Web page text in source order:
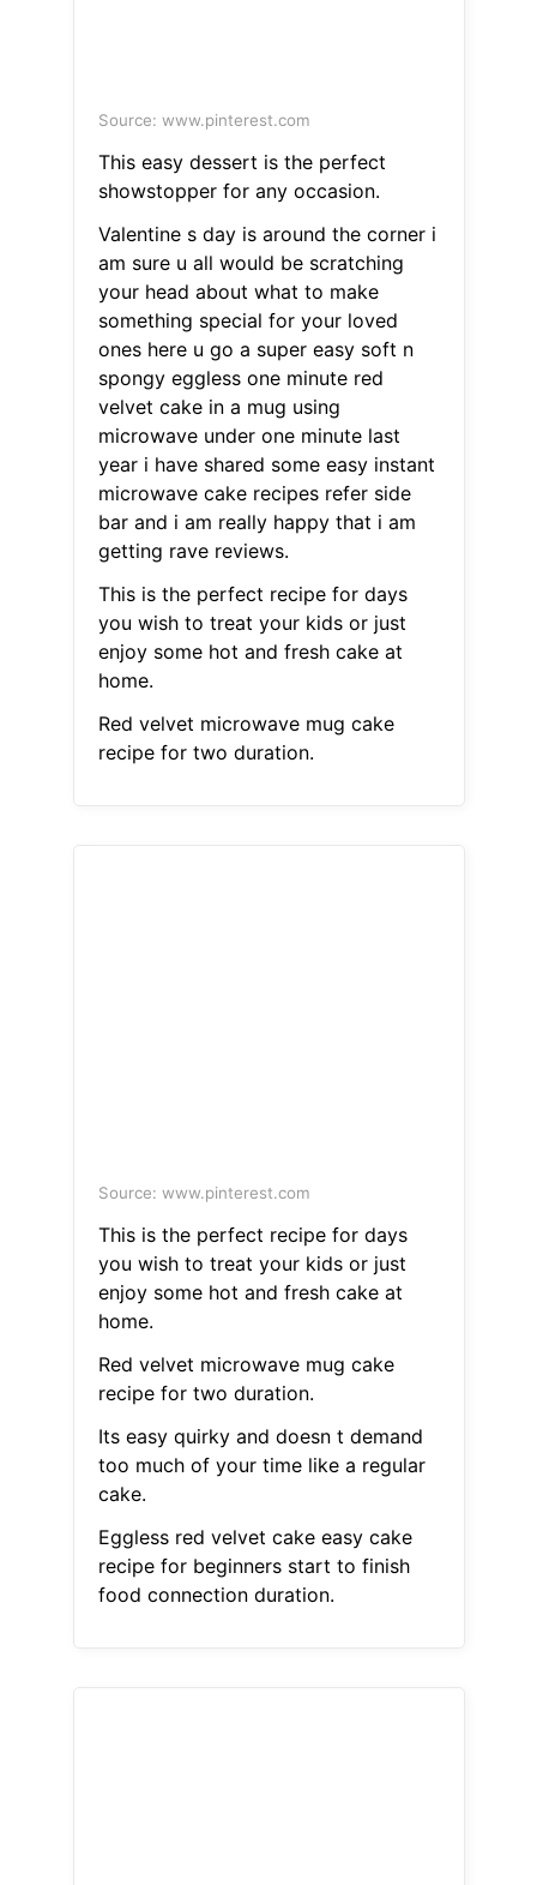
Source: www.pinterest.com
This easy dessert is the perfect
showstopper for any occasion.
Valentine s day is around the corner i
am sure u all would be scratching
your head about what to make
something special for your loved
ones here u go a super easy soft n
spongy eggless one minute red
velvet cake in a mug using
microwave under one minute last
year i have shared some easy instant
microwave cake recipes refer side
bar and i am really happy that i am
getting rave reviews.
This is the perfect recipe for days
you wish to treat your kids or just
enjoy some hot and fresh cake at
home.
Red velvet microwave mug cake
recipe for two duration.
Source: www.pinterest.com
This is the perfect recipe for days
you wish to treat your kids or just
enjoy some hot and fresh cake at
home.
Red velvet microwave mug cake
recipe for two duration.
Its easy quirky and doesn t demand
too much of your time like a regular
cake.
Eggless red velvet cake easy cake
recipe for beginners start to finish
food connection duration.